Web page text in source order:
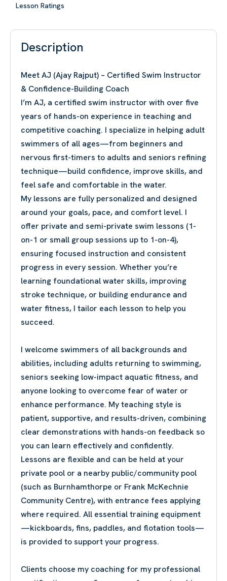
Lesson Ratings
Description
Meet AJ (Ajay Rajput) – Certified Swim Instructor
& Confidence-Building Coach
I’m AJ, a certified swim instructor with over five
years of hands-on experience in teaching and
competitive coaching. I specialize in helping adult
swimmers of all ages—from beginners and
nervous first-timers to adults and seniors refining
technique—build confidence, improve skills, and
feel safe and comfortable in the water.
My lessons are fully personalized and designed
around your goals, pace, and comfort level. I
offer private and semi-private swim lessons (1-
on-1 or small group sessions up to 1-on-4),
ensuring focused instruction and consistent
progress in every session. Whether you’re
learning foundational water skills, improving
stroke technique, or building endurance and
water fitness, I tailor each lesson to help you
succeed.
I welcome swimmers of all backgrounds and
abilities, including adults returning to swimming,
seniors seeking low-impact aquatic fitness, and
anyone looking to overcome fear of water or
enhance performance. My teaching style is
patient, supportive, and results-driven, combining
clear demonstrations with hands-on feedback so
you can learn effectively and confidently.
Lessons are flexible and can be held at your
private pool or a nearby public/community pool
(such as Burnhamthorpe or Frank McKechnie
Community Centre), with entrance fees applying
where required. All essential training equipment
—kickboards, fins, paddles, and flotation tools—
is provided to support your progress.
Clients choose my coaching for my professional